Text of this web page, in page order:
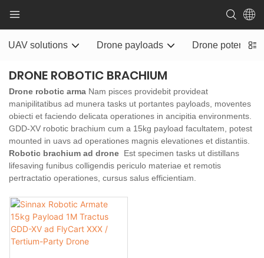
UAV solutions Drone payloads Drone potentia
DRONE ROBOTIC BRACHIUM
Drone robotic arma Nam pisces providebit provideat
manipilitatibus ad munera tasks ut portantes payloads, moventes
obiecti et faciendo delicata operationes in ancipitia environments.
GDD-XV robotic brachium cum a 15kg payload facultatem, potest
mounted in uavs ad operationes magnis elevationes et distantiis.
Robotic brachium ad drone Est specimen tasks ut distillans
lifesaving funibus colligendis periculo materiae et remotis
pertractatio operationes, cursus salus efficientiam.